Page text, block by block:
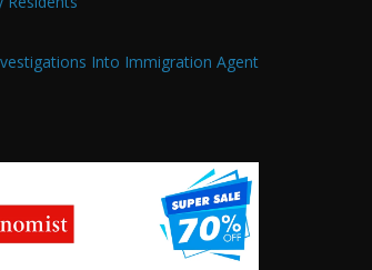
Into Immigration Agent